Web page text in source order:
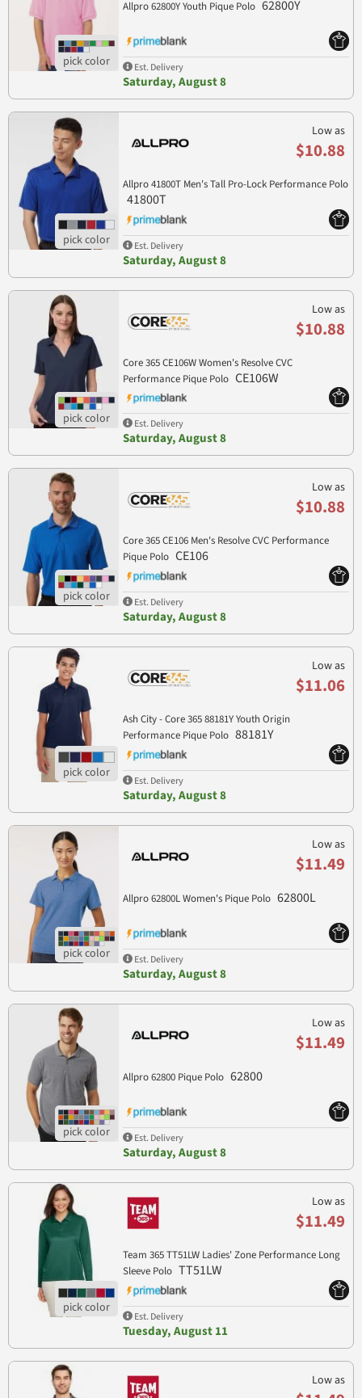
Allpro 62800Y Youth Pique Polo 62800Y
Est. Delivery
Saturday, August 8
Low as
$10.88
Allpro 41800T Men's Tall Pro-Lock Performance Polo
41800T
Est. Delivery
Saturday, August 8
Low as
$10.88
Core 365 CE106W Women's Resolve CVC
Performance Pique Polo CE106W
Est. Delivery
Saturday, August 8
Low as
$10.88
Core 365 CE106 Men's Resolve CVC Performance
Pique Polo CE106
Est. Delivery
Saturday, August 8
Low as
$11.06
Ash City - Core 365 88181Y Youth Origin
Performance Pique Polo 88181Y
Est. Delivery
Saturday, August 8
Low as
$11.49
Allpro 62800L Women's Pique Polo 62800L
Est. Delivery
Saturday, August 8
Low as
$11.49
Allpro 62800 Pique Polo 62800
Est. Delivery
Saturday, August 8
Low as
$11.49
Team 365 TT51LW Ladies' Zone Performance Long
Sleeve Polo TT51LW
Est. Delivery
Tuesday, August 11
Low as